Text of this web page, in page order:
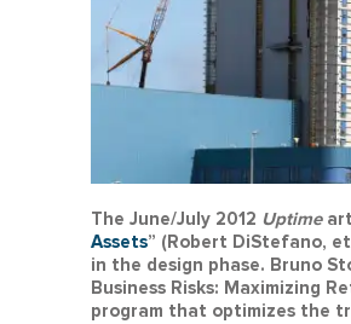
The June/July 2012 Uptime
Assets” (Robert DiStefano,
in the design phase. Bruno
Business Risks: Maximizing
program that optimizes the